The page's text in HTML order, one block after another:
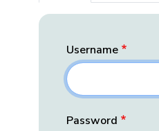
Username
Password